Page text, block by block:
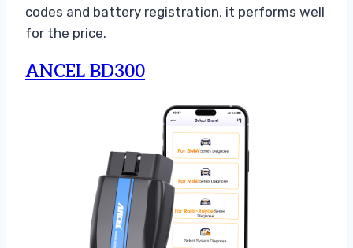
codes and battery registration, it performs well
for the price.
ANCEL BD300